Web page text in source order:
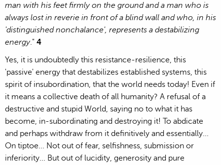
man with his feet firmly on the ground and a man who is
always lost in reverie in front of a blind wall and who, in his
'distinguished nonchalance', represents a destabilizing
energy." 4
Yes, it is undoubtedly this resistance-resilience, this
'passive' energy that destabilizes established systems, this
spirit of insubordination, that the world needs today! Even if
it means a collective death of all humanity? A refusal of a
destructive and stupid World, saying no to what it has
become, in-subordinating and destroying it! To abdicate
and perhaps withdraw from it definitively and essentially...
On tiptoe... Not out of fear, selfishness, submission or
inferiority... But out of lucidity, generosity and pure